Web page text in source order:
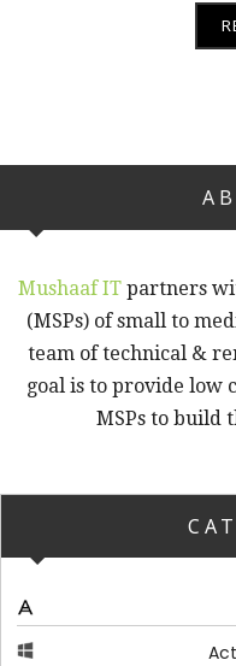
Mushaaf IT partners
(MSPs) of small to
team of technical &
goal is to provide low
MSPs to build